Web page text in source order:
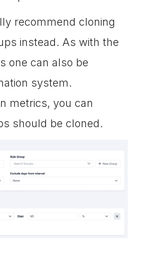
recommend cloning
instead. As with the
one can also be
system.
metrics, you can
should be cloned.